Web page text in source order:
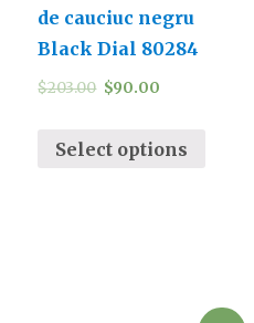
de cauciuc negru
Black Dial 80284
$203.00 $90.00
Select options